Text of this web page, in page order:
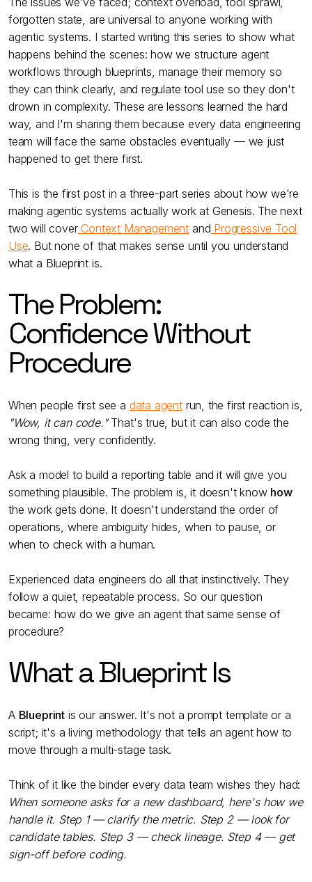
forgotten state, are universal to anyone working with
agentic systems. I started writing this series to show what
happens behind the scenes: how we structure agent
workflows through blueprints, manage their memory so
they can think clearly, and regulate tool use so they don't
drown in complexity. These are lessons learned the hard
way, and I'm sharing them because every data engineering
team will face the same obstacles eventually — we just
happened to get there first.
This is the first post in a three-part series about how we're
making agentic systems actually work at Genesis. The next
two will coverContext Management and Progressive Tool
Use. But none of that makes sense until you understand
what a Blueprint is.
The Problem:
Confidence Without
Procedure
When people first see a data agentrun, the first reaction is,
"Wow, it can code."That's true, but it can also code the
wrong thing, very confidently.
Ask a model to build a reporting table and it will give you
something plausible. The problem is, it doesn't know how
the work gets done. It doesn't understand the order of
operations, where ambiguity hides, when to pause, or
when to check with a human.
Experienced data engineers do all that instinctively. They
follow a quiet, repeatable process. So our question
became: how do we give an agent that same sense of
procedure?
What a Blueprint Is
A Blueprint is our answer. It's not a prompt template or a
script; it's a living methodology that tells an agent how to
move through a multi-stage task.
Think of it like the binder every data team wishes they had:
When someone asks for a new dashboard, here's how we
handle it. Step 1 — clarify the metric. Step 2 — look for
candidate tables. Step 3 — check lineage. Step 4 — get
sign-off before coding.